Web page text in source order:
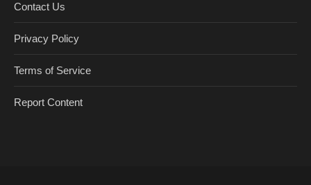
Contact Us
Privacy Policy
Terms of Service
Report Content